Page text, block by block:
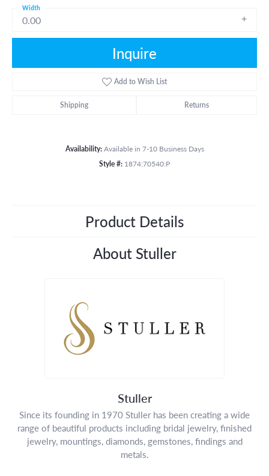
0.00
Width
Inquire
Add to Wish List
Shipping Returns
Availability: Available in 7-10 Business Days
Style #: 1874:70540:P
Product Details
About Stuller
Stuller
Since its founding in 1970 Stuller has been creating a wide
range of beautiful products including bridal jewelry, finished
jewelry, mountings, diamonds, gemstones, findings and
metals.